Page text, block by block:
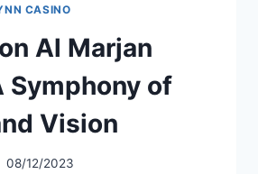
CASINO
Al Marjan
Symphony of
Vision
08/12/2023